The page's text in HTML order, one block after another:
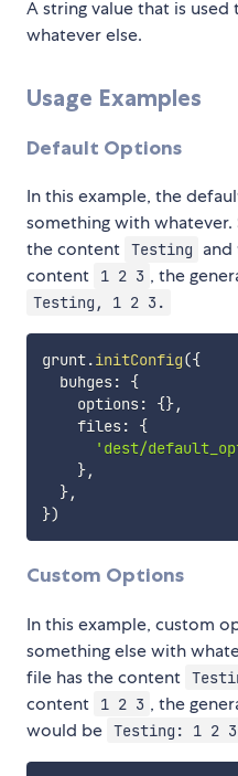
A string value that is
whatever else.
Usage Examples
Default Options
In this example, the
something with whatever.
the content Testing and
content
1 2 3 , the
Testing, 1 2 3.
grunt.initConfig({
  buhges
:
{
    options
: {},
    files
:
{
'dest/
},
},
})
Custom Options
In this example, custom
something else with
file has the content
content
1 2 3 , the
would be Testing: 1 2